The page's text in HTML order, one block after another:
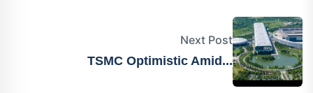
Next Post
TSMC Optimistic Amid...